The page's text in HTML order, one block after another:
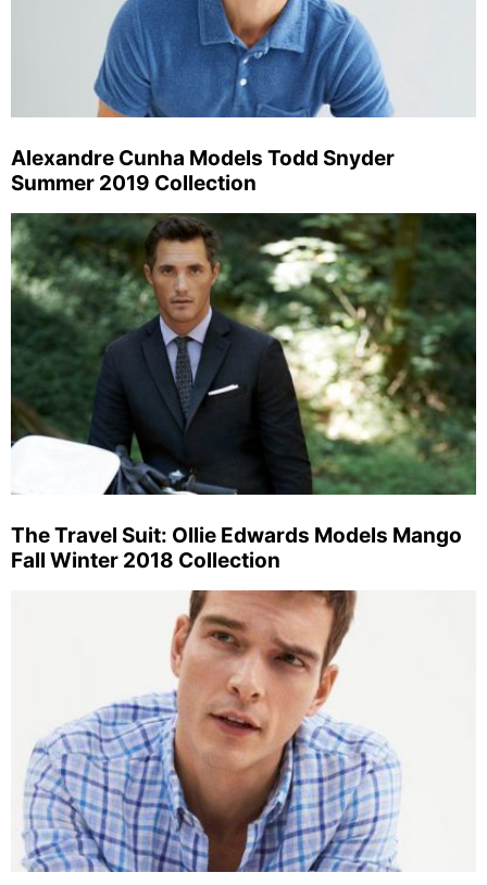
Alexandre Cunha Models Todd Snyder
Summer 2019 Collection
The Travel Suit: Ollie Edwards Models Mango
Fall Winter 2018 Collection